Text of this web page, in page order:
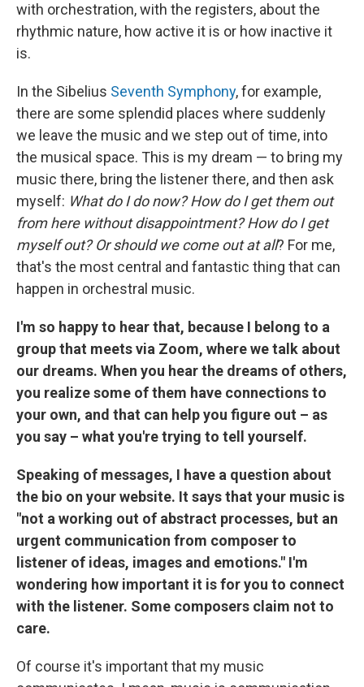
with orchestration, with the registers, about the
rhythmic nature, how active it is or how inactive it
is.
In the Sibelius Seventh Symphony, for example,
there are some splendid places where suddenly
we leave the music and we step out of time, into
the musical space. This is my dream — to bring my
music there, bring the listener there, and then ask
myself: What do I do now? How do I get them out
from here without disappointment? How do I get
myself out? Or should we come out at all? For me,
that's the most central and fantastic thing that can
happen in orchestral music.
I'm so happy to hear that, because I belong to a
group that meets via Zoom, where we talk about
our dreams. When you hear the dreams of others,
you realize some of them have connections to
your own, and that can help you figure out – as
you say – what you're trying to tell yourself.
Speaking of messages, I have a question about
the bio on your website. It says that your music is
"not a working out of abstract processes, but an
urgent communication from composer to
listener of ideas, images and emotions." I'm
wondering how important it is for you to connect
with the listener. Some composers claim not to
care.
Of course it's important that my music